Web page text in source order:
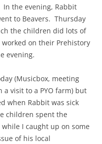
the evening, Rabbit
to Beavers. Thursday
the children did lots of
on their Prehistory
evening.
(Musicbox, meeting
visit to a PYO farm) but
when Rabbit was sick
children spent the
I caught up on some
of his local